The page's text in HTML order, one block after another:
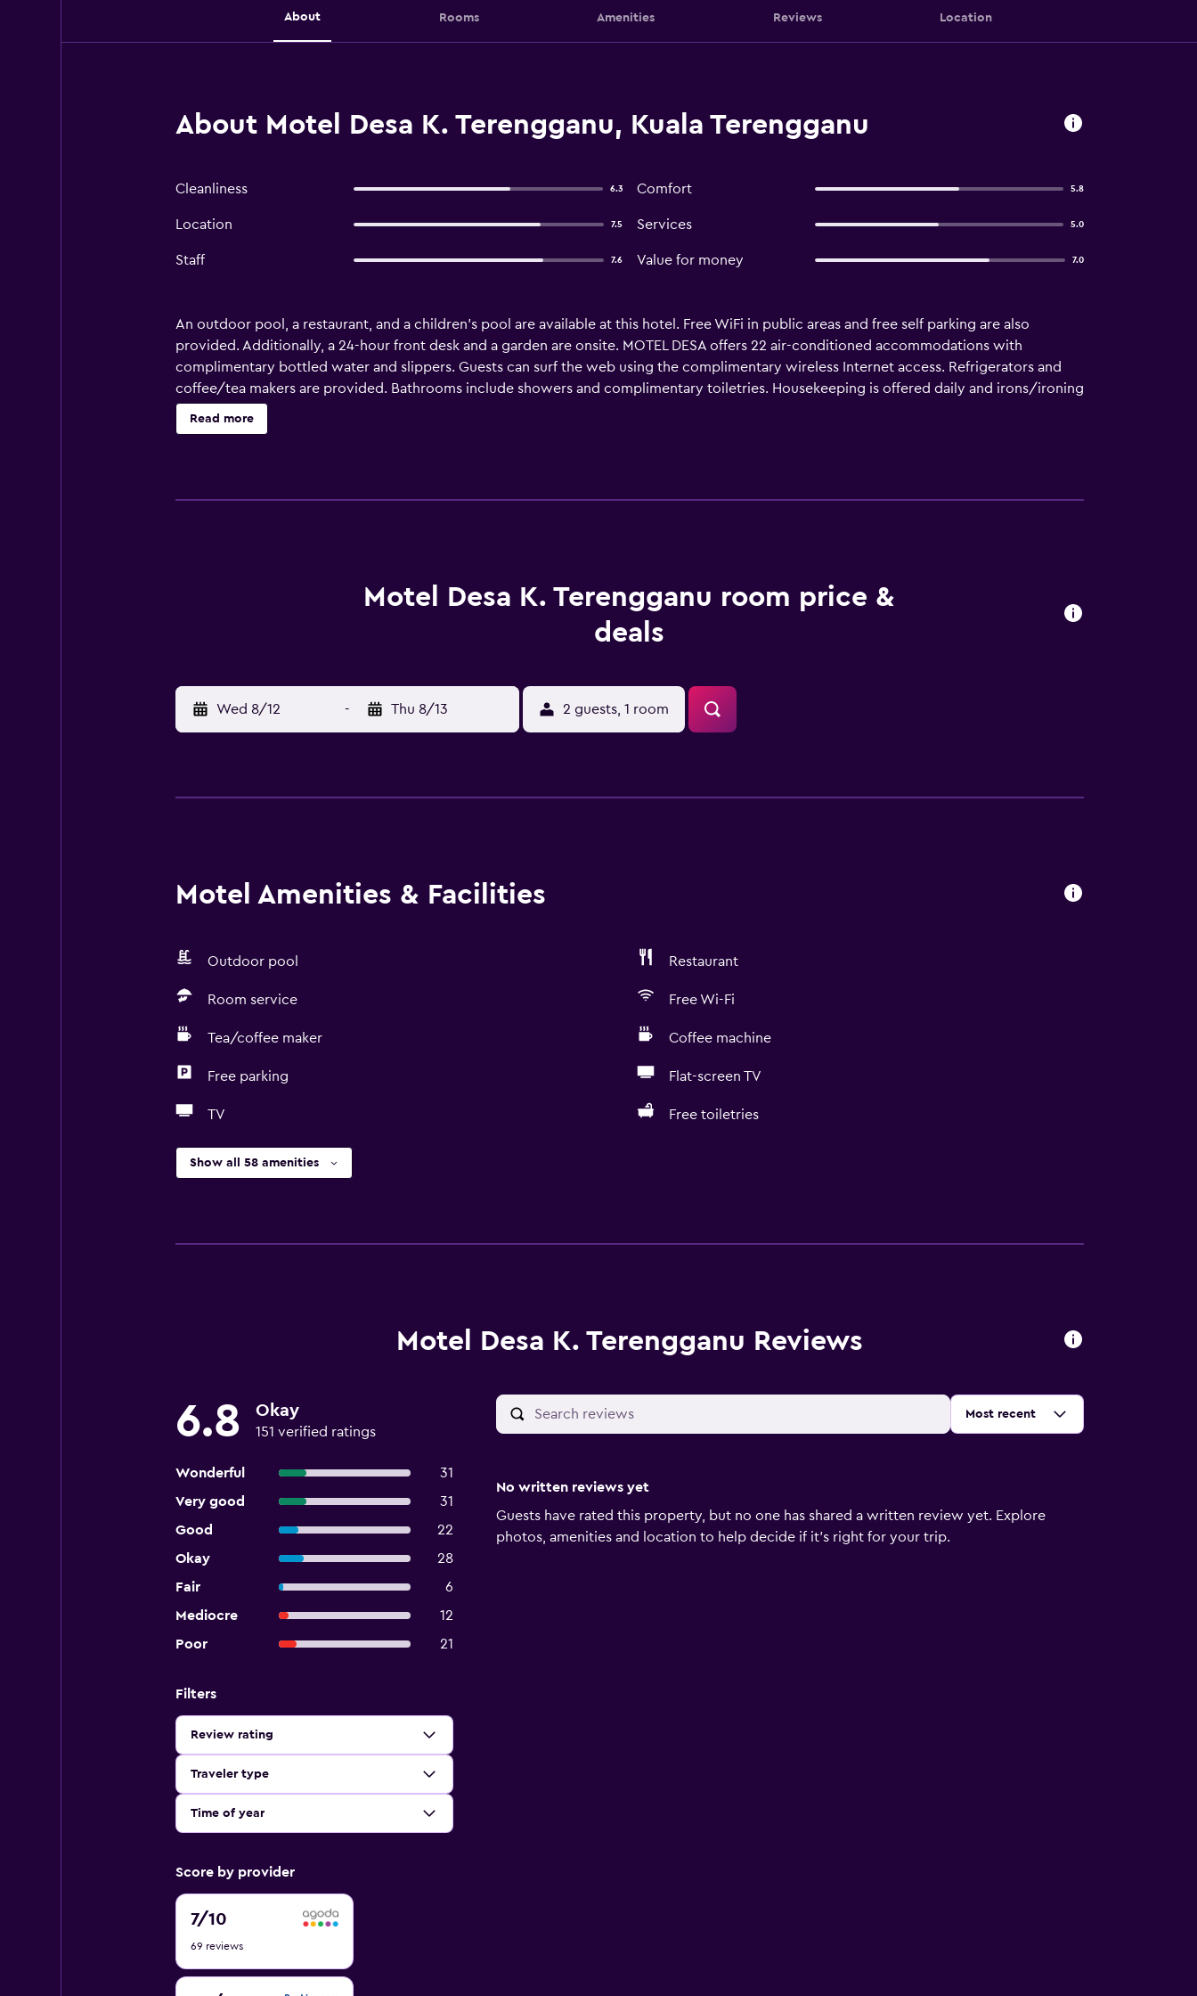
About Rooms Amenities Reviews Location
About Motel Desa K. Terengganu, Kuala Terengganu
Cleanliness 6.3 Comfort 5.8
Location 7.5 Services 5.0
Staff 7.6 Value for money 7.0
An outdoor pool, a restaurant, and a children's pool are available at this hotel. Free WiFi in public areas and free self parking are also
provided. Additionally, a 24-hour front desk and a garden are onsite. MOTEL DESA offers 22 air-conditioned accommodations with
complimentary bottled water and slippers. Guests can surf the web using the complimentary wireless Internet access. Refrigerators and
coffee/tea makers are provided. Bathrooms include showers and complimentary toiletries. Housekeeping is offered daily and irons/ironing
boards can be requested. An outdoor pool and a children's pool are on site.
Read more
Motel Desa K. Terengganu room price &
deals
Wed 8/12 - Thu 8/13 2 guests, 1 room
Motel Amenities & Facilities
Outdoor pool Restaurant
Room service Free Wi-Fi
Tea/coffee maker Coffee machine
Free parking Flat-screen TV
TV Free toiletries
Show all 58 amenities
Motel Desa K. Terengganu Reviews
6.8 Okay
151 verified ratings
Wonderful
31
Very good
31
Good
22
Okay
28
Fair
6
Mediocre
12
Poor
21
Sort by:
Most recent
Filters
Review rating
Traveler type
Time of year
Score by provider
7/10
7
of
69 reviews
No written reviews yet
Guests have rated this property, but no one has shared a written review yet. Explore
photos, amenities and location to help decide if it's right for your trip.